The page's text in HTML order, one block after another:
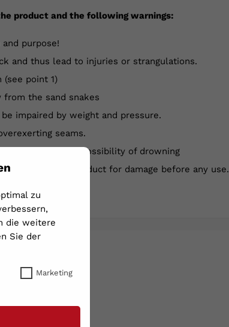
zu
die weitere
Sie der
Marketing
product and the following warnings:
purpose!
and thus lead to injuries or strangulations.
point 1)
from the sand snakes
impaired by weight and pressure.
seams.
there is the possibility of drowning
and check the product for damage before any use.